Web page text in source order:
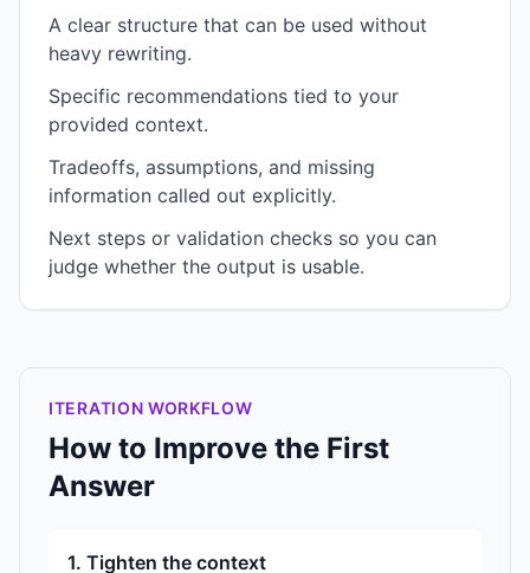
A clear structure that can be used without
heavy rewriting.
Specific recommendations tied to your
provided context.
Tradeoffs, assumptions, and missing
information called out explicitly.
Next steps or validation checks so you can
judge whether the output is usable.
ITERATION WORKFLOW
How to Improve the First
Answer
1. Tighten the context